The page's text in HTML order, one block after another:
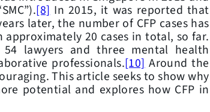
[8]In 2015, it was reported that
later, the number of CFP cases has
20 cases in total, so far.
lawyers and three mental health
professionals.[10]Around the
This article seeks to show why
potential and explores how CFP in